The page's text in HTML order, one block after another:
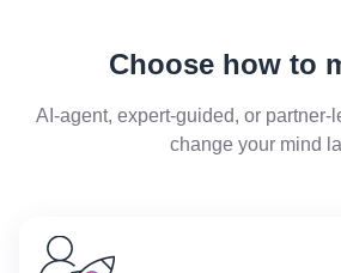
Choose how to
AI-agent, expert-guided, or partner-
change your mind